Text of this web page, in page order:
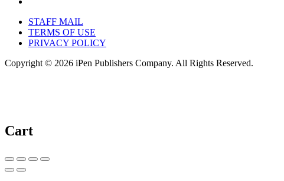
STAFF MAIL
TERMS OF USE
PRIVACY POLICY
Copyright © 2026 iPen Publishers Company. All Rights Reserved.
Cart